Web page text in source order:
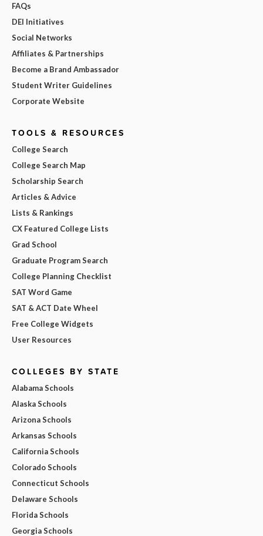
FAQs
DEI Initiatives
Social Networks
Affiliates & Partnerships
Become a Brand Ambassador
Student Writer Guidelines
Corporate Website
TOOLS & RESOURCES
College Search
College Search Map
Scholarship Search
Articles & Advice
Lists & Rankings
CX Featured College Lists
Grad School
Graduate Program Search
College Planning Checklist
SAT Word Game
SAT & ACT Date Wheel
Free College Widgets
User Resources
COLLEGES BY STATE
Alabama Schools
Alaska Schools
Arizona Schools
Arkansas Schools
California Schools
Colorado Schools
Connecticut Schools
Delaware Schools
Florida Schools
Georgia Schools